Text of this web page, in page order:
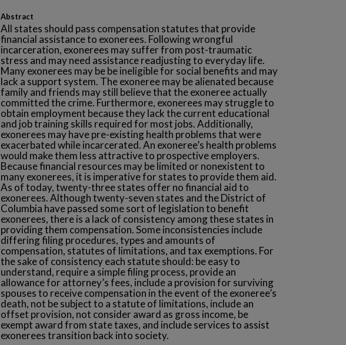
Abstract
All states should pass compensation statutes that provide
financial assistance to exonerees. Following wrongful
incarceration, exonerees may suffer from post-traumatic
stress and may need assistance readjusting to everyday life.
Many exonerees may be be ineligible for social benefits and may
lack a support system. The exoneree may be alienated because
family and friends may still believe that the exoneree actually
committed the crime. Furthermore, exonerees may struggle to
obtain employment because they lack the current educational
and job training skills required for most jobs. Additionally,
exonerees may have pre-existing health problems that were
exacerbated while incarcerated. An exoneree’s health problems
would make them less attractive to prospective employers.
Because financial resources may be limited or nonexistent to
many exonerees, it is imperative for states to provide them aid.
As of today, twenty-three states offer no financial aid to
exonerees. Although twenty-seven states and the District of
Columbia have passed some sort of legislation to benefit
exonerees, there is a lack of consistency among these states in
providing them compensation. Some inconsistencies include
differing filing procedures, types and amounts of
compensation, statutes of limitations, and tax exemptions. For
the sake of consistency each statute should: be easy to
understand, require a simple filing process, provide an
allowance for attorney’s fees, include a provision for surviving
spouses to receive compensation in the event of the exoneree’s
death, not be subject to a statute of limitations, include an
offset provision, not consider award as gross income, be
exempt award from state taxes, and include services to assist
exonerees transition back into society.